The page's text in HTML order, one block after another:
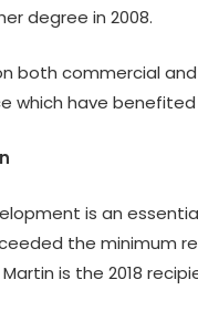
degree in 2008.
both commercial
which have
is an
the minimum
is the 2018